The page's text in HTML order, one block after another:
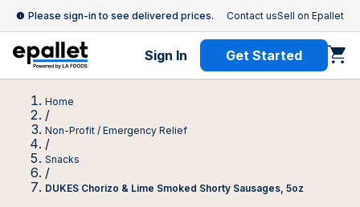
Please sign-in to see delivered prices. Contact usSell on Epallet
Sign In Get Started
Home
/
Non-Profit / Emergency Relief
/
Snacks
/
DUKES Chorizo & Lime Smoked Shorty Sausages, 5oz